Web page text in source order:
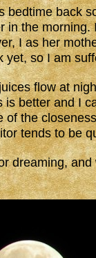
bedtime back
in the
I as her
yet, so I am
flow at
better and I
of the
tends to be
dreaming,